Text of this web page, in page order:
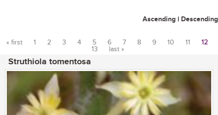
Ascending | Descending
« first 1 2 3 4 5 6 7 8 9 10 11
12
13
last »
Struthiola tomentosa